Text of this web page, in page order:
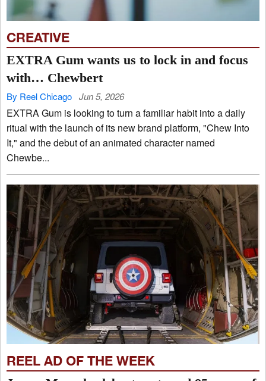
CREATIVE
EXTRA Gum wants us to lock in and focus
with… Chewbert
By Reel Chicago Jun 5, 2026
EXTRA Gum is looking to turn a familiar habit into a daily
ritual with the launch of its new brand platform, "Chew Into
It," and the debut of an animated character named
Chewbe...
REEL AD OF THE WEEK